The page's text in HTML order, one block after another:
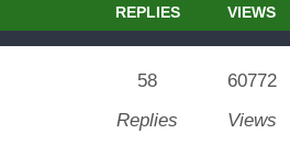
REPLIES VIEWS
58
Replies
60772
Views